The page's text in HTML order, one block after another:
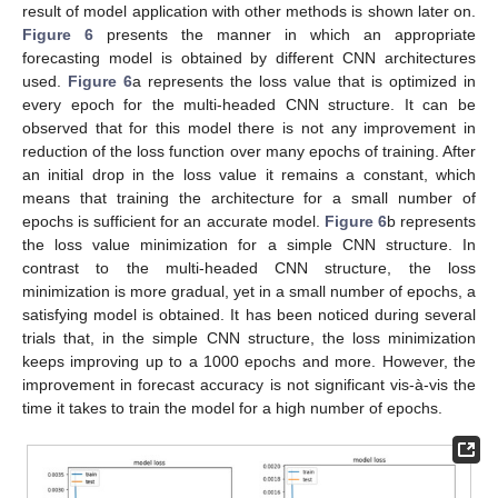
result of model application with other methods is shown later on.
Figure 6 presents the manner in which an appropriate
forecasting model is obtained by different CNN architectures
used. Figure 6a represents the loss value that is optimized in
every epoch for the multi-headed CNN structure. It can be
observed that for this model there is not any improvement in
reduction of the loss function over many epochs of training. After
an initial drop in the loss value it remains a constant, which
means that training the architecture for a small number of
epochs is sufficient for an accurate model. Figure 6b represents
the loss value minimization for a simple CNN structure. In
contrast to the multi-headed CNN structure, the loss
minimization is more gradual, yet in a small number of epochs, a
satisfying model is obtained. It has been noticed during several
trials that, in the simple CNN structure, the loss minimization
keeps improving up to a 1000 epochs and more. However, the
improvement in forecast accuracy is not significant vis-à-vis the
time it takes to train the model for a high number of epochs.